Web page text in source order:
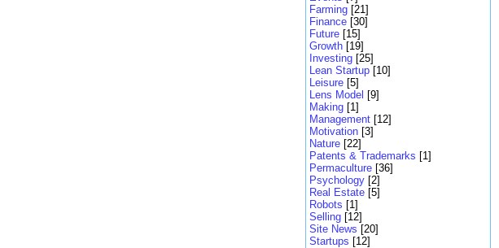
Farming [21]
Finance [30]
Future [15]
Growth [19]
Investing [25]
Lean Startup [10]
Leisure [5]
Lens Model [9]
Making [1]
Management [12]
Motivation [3]
Nature [22]
Patents & Trademarks [1]
Permaculture [36]
Psychology [2]
Real Estate [5]
Robots [1]
Selling [12]
Site News [20]
Startups [12]